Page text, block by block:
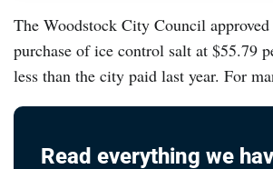
The Woodstock City Council
purchase of ice control salt at $55.79
less than the city paid last year. For
Read everything we